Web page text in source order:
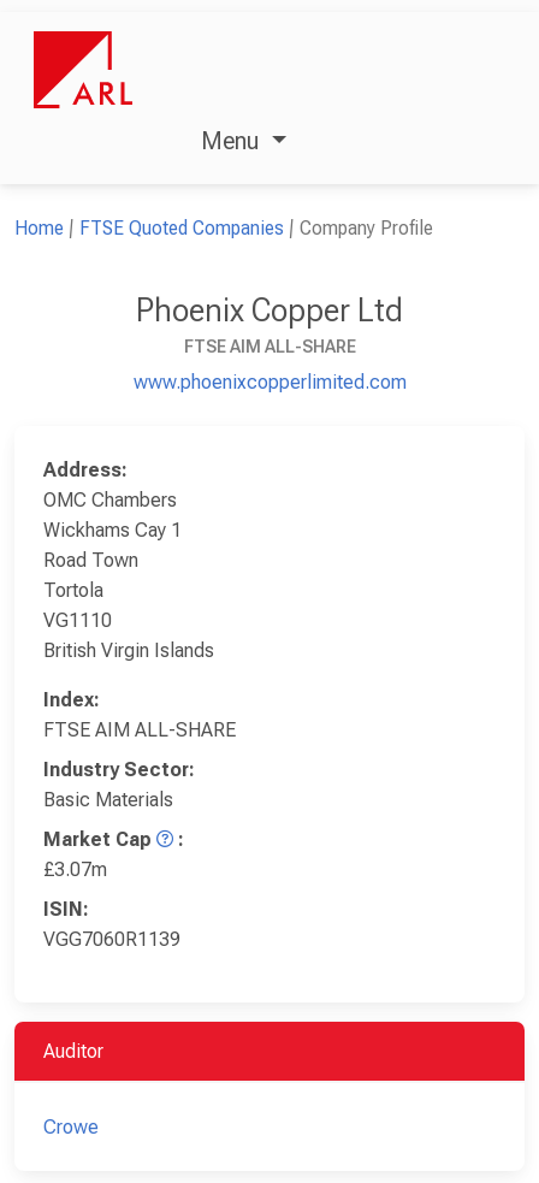
Menu
Home FTSE Quoted Companies Company Profile
Phoenix Copper Ltd
FTSE AIM ALL-SHARE
www.phoenixcopperlimited.com
Address:
OMC Chambers
Wickhams Cay 1
Road Town
Tortola
VG1110
British Virgin Islands
Index:
FTSE AIM ALL-SHARE
Industry Sector:
Basic Materials
Market Cap
:
£3.07m
ISIN:
VGG7060R1139
Auditor
Crowe